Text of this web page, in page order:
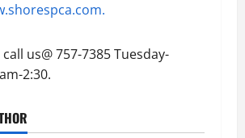
us@ 757-7385 Tuesday-
2:30.